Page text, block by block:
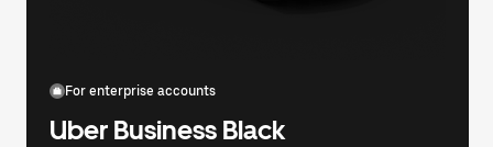
For enterprise accounts
Uber Business Black